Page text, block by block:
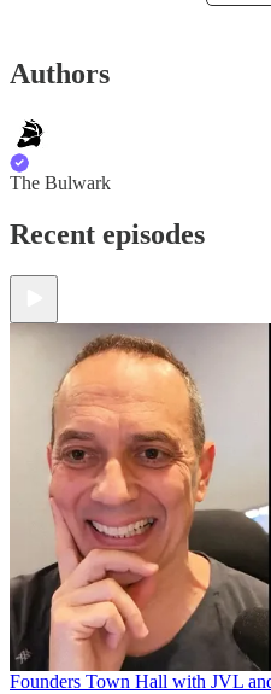
Authors
The Bulwark
Recent episodes
Founders Town Hall with JVL